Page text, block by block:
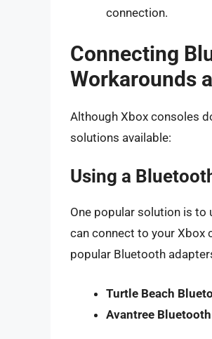
connection.
Connecting
Workarounds
Although Xbox consoles
solutions available:
Using a
One popular solution is to
can connect to your Xbox
popular Bluetooth
Turtle Beach
Avantree